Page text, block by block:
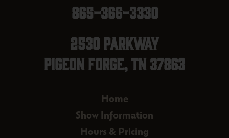
865-366-3330
2530 Parkway
Pigeon Forge, TN 37863
Home
Show Information
Hours & Pricing